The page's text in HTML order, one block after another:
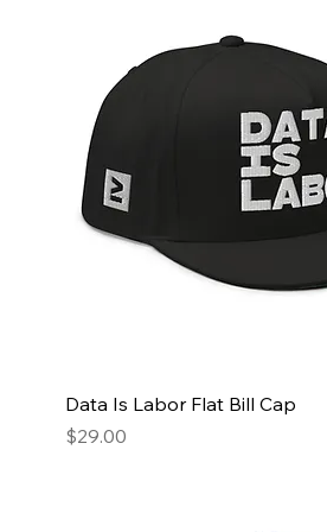
Data Is Labor Flat Bill Cap
Price
$29.00